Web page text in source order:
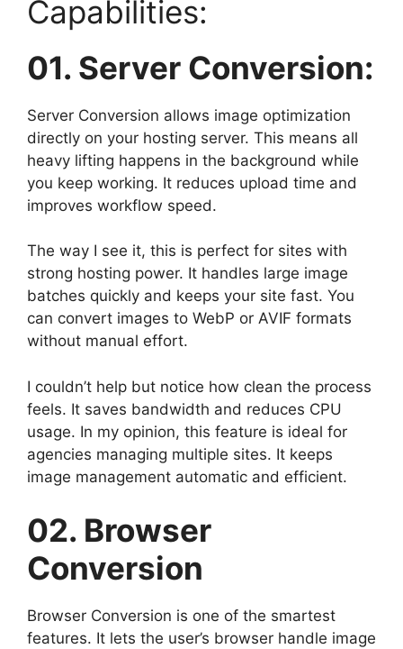
Capabilities:
01. Server Conversion:
Server Conversion allows image optimization
directly on your hosting server. This means all
heavy lifting happens in the background while
you keep working. It reduces upload time and
improves workflow speed.
The way I see it, this is perfect for sites with
strong hosting power. It handles large image
batches quickly and keeps your site fast. You
can convert images to WebP or AVIF formats
without manual effort.
I couldn’t help but notice how clean the process
feels. It saves bandwidth and reduces CPU
usage. In my opinion, this feature is ideal for
agencies managing multiple sites. It keeps
image management automatic and efficient.
02. Browser
Conversion
Browser Conversion is one of the smartest
features. It lets the user’s browser handle image